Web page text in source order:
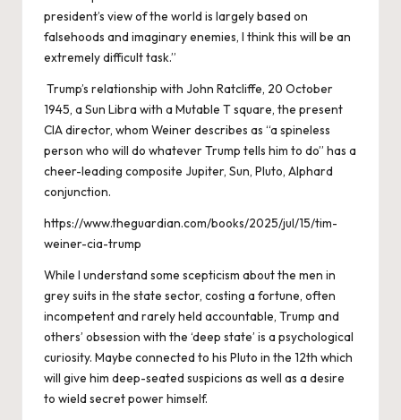
president’s view of the world is largely based on
falsehoods and imaginary enemies, I think this will be an
extremely difficult task.”
Trump’s relationship with John Ratcliffe, 20 October
1945, a Sun Libra with a Mutable T square, the present
CIA director, whom Weiner describes as “a spineless
person who will do whatever Trump tells him to do” has a
cheer-leading composite Jupiter, Sun, Pluto, Alphard
conjunction.
https://www.theguardian.com/books/2025/jul/15/tim-
weiner-cia-trump
While I understand some scepticism about the men in
grey suits in the state sector, costing a fortune, often
incompetent and rarely held accountable, Trump and
others’ obsession with the ‘deep state’ is a psychological
curiosity. Maybe connected to his Pluto in the 12th which
will give him deep-seated suspicions as well as a desire
to wield secret power himself.